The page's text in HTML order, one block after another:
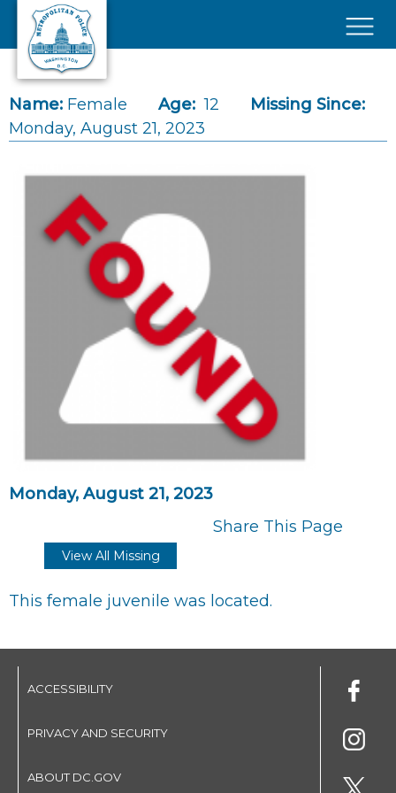
Skip to main content
Name: Female Age: 12
Missing Since:
Monday, August 21, 2023
Monday, August 21, 2023
Share This Page
View All Missing
This female juvenile was located.
ACCESSIBILITY
PRIVACY AND SECURITY
ABOUT DC.GOV